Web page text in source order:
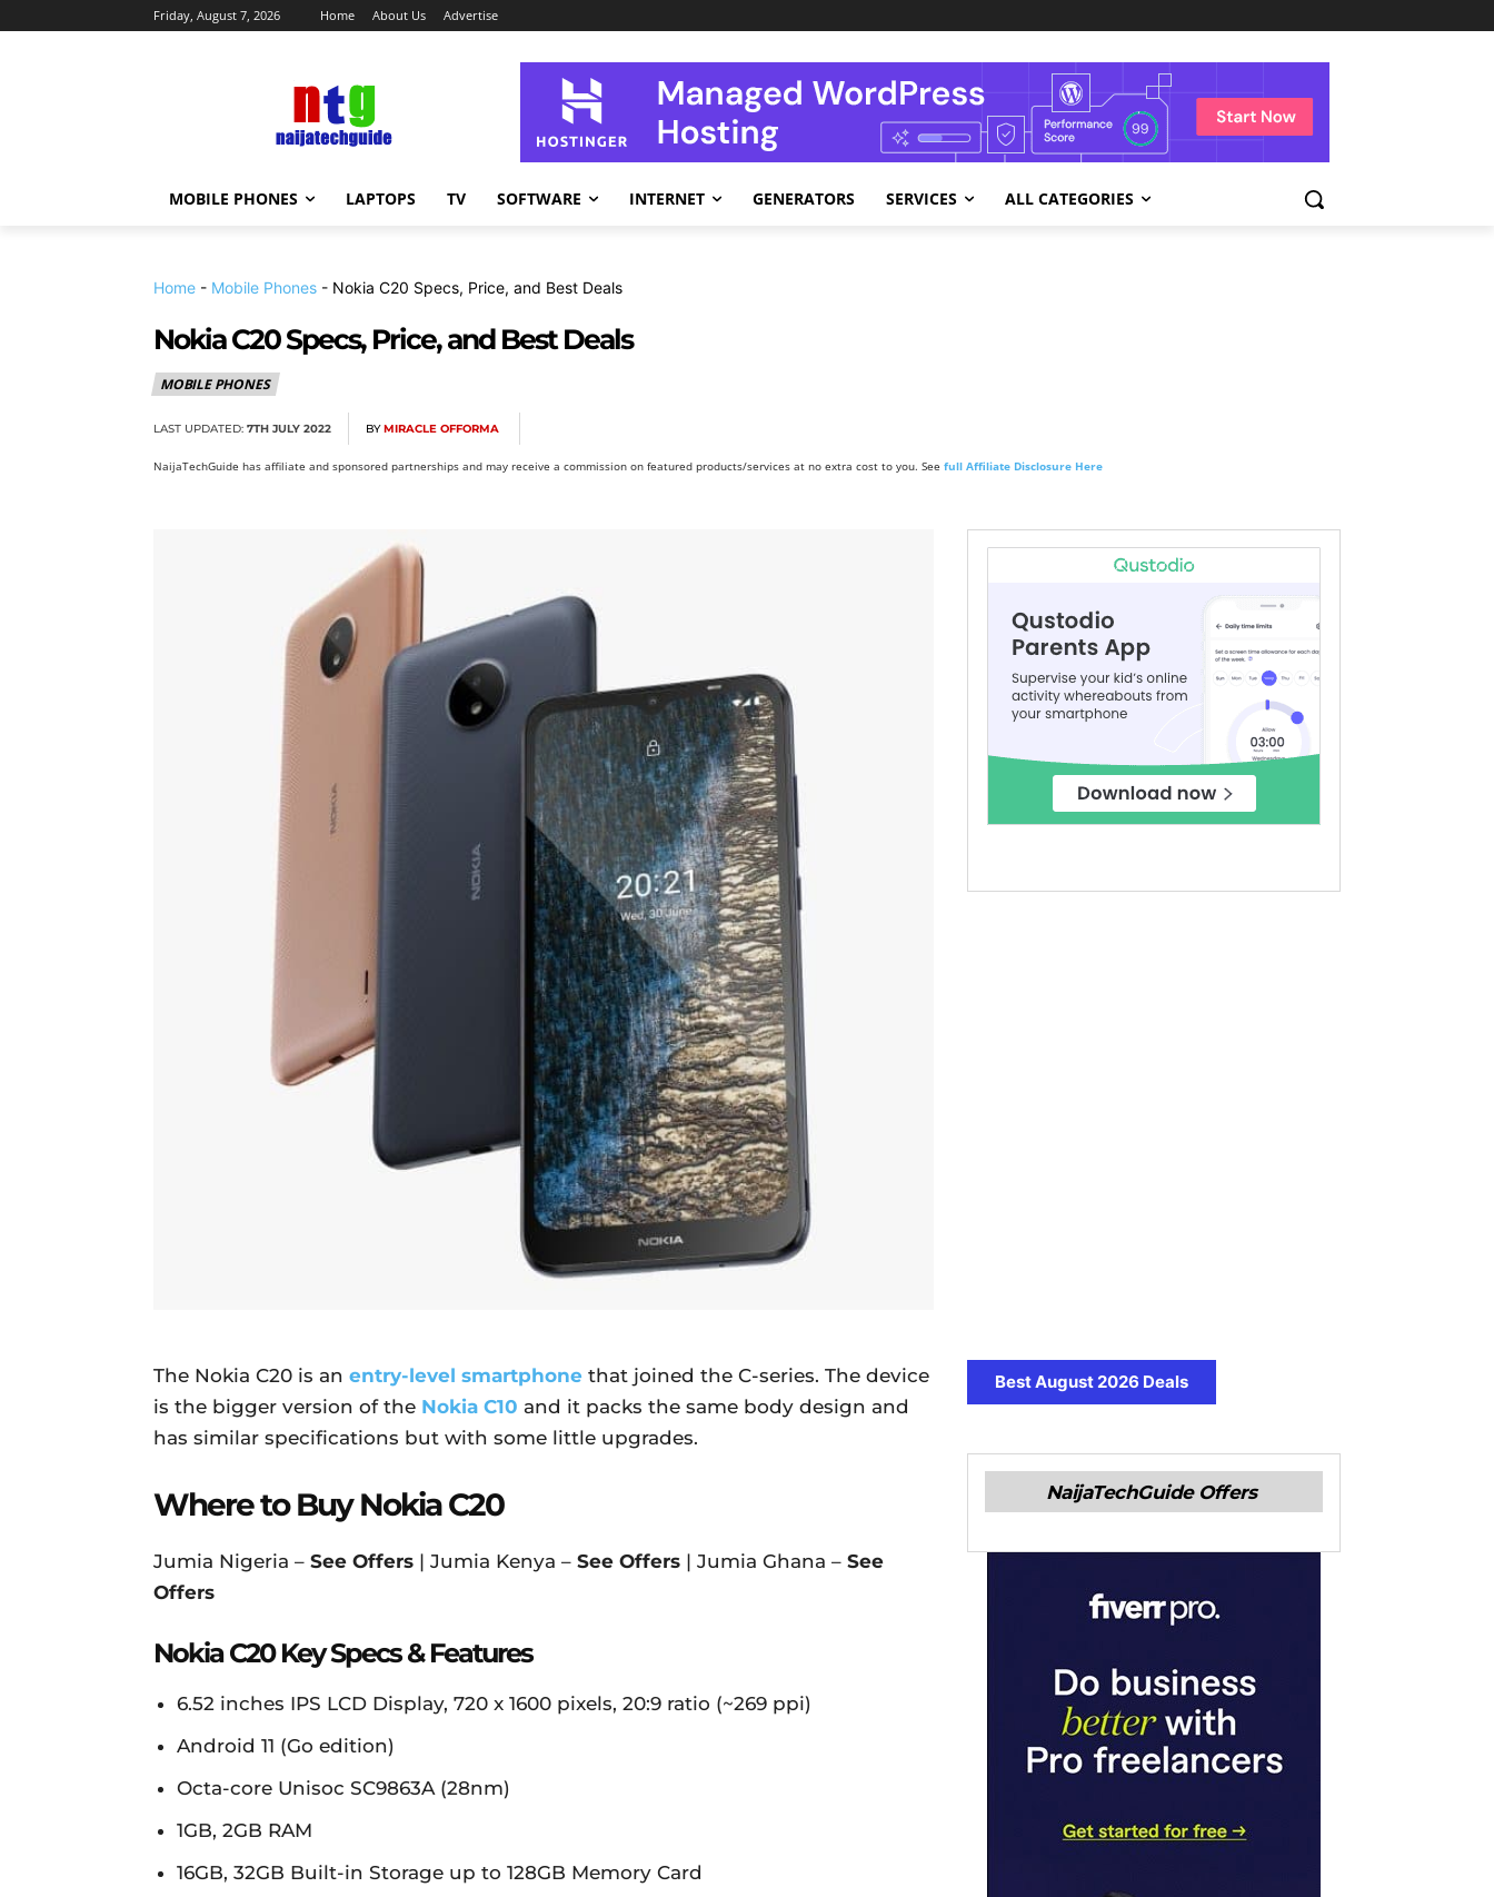
Friday, August 7, 2026 Home About Us Advertise
MOBILE PHONES LAPTOPS TV SOFTWARE INTERNET GENERATORS SERVICES ALL CATEGORIES
Home - Mobile Phones - Nokia C20 Specs, Price, and Best Deals
Nokia C20 Specs, Price, and Best Deals
MOBILE PHONES
LAST UPDATED: 7TH JULY 2022 BY MIRACLE OFFORMA
NaijaTechGuide has affiliate and sponsored partnerships and may receive a commission on featured products/services at no extra cost to you. See full Affiliate Disclosure Here
The Nokia C20 is an entry-level smartphone that joined the C-series. The device
is the bigger version of the Nokia C10 and it packs the same body design and
has similar specifications but with some little upgrades.
Where to Buy Nokia C20
Jumia Nigeria – See Offers | Jumia Kenya – See Offers | Jumia Ghana – See
Offers
Nokia C20 Key Specs & Features
6.52 inches IPS LCD Display, 720 x 1600 pixels, 20:9 ratio (~269 ppi)
Android 11 (Go edition)
Octa-core Unisoc SC9863A (28nm)
1GB, 2GB RAM
16GB, 32GB Built-in Storage up to 128GB Memory Card
Best August 2026 Deals
NaijaTechGuide Offers